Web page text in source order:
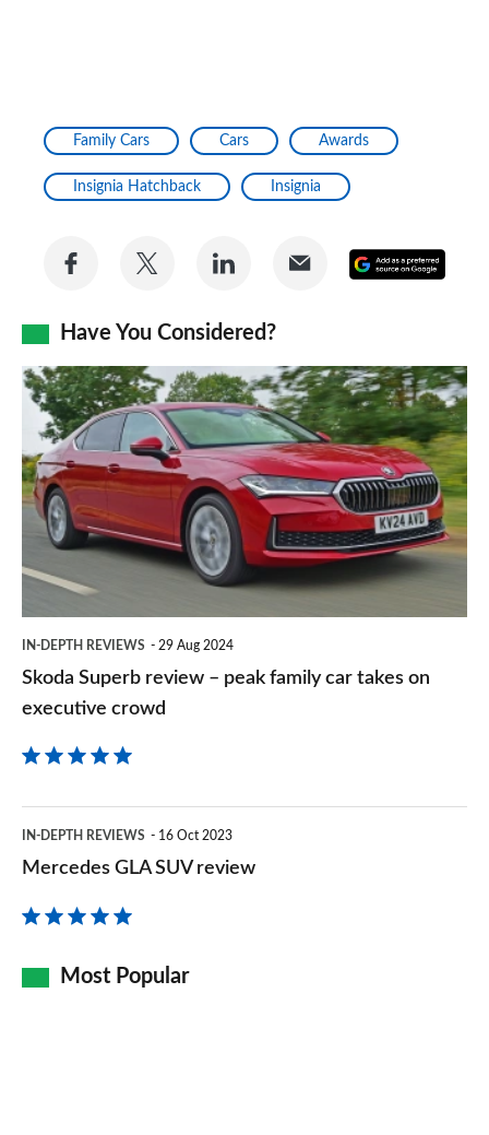
Family Cars Cars Awards
Insignia Hatchback Insignia
Share
Facebook
Share
Twitter
Share
LinkedIn
Share
on
Have You Considered?
Skoda
Superb
review
–
peak
family
executive
IN-DEPTH REVIEWS 29 Aug 2024
Skoda Superb review – peak family car takes on
executive crowd
GLA
review
IN-DEPTH REVIEWS 16 Oct 2023
Mercedes GLA SUV review
Most Popular